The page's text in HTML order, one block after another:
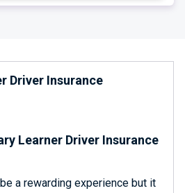
Trustpilot with a TrustScore of
Driver Insurance
Learner Driver Insurance
a rewarding experience but it